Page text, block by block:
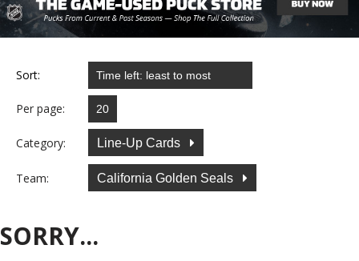
Sort:
Per page:
Category: Line-Up Cards
Team: California Golden Seals
SORRY...